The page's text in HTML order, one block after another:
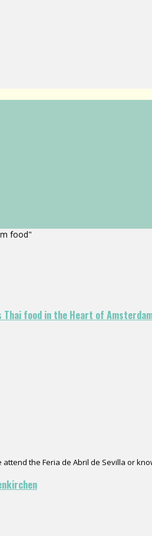
food"
food in the Heart of
the Feria de Abril de Sevilla or